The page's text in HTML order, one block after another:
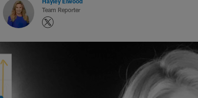
Team Reporter